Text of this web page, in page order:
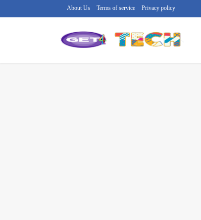
Privacy policy
Terms of service
About Us